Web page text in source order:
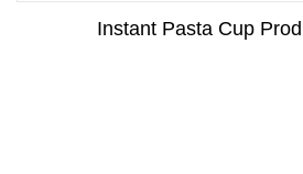
Instant Pasta Cup